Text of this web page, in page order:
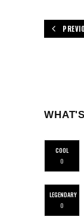
COOL
0
LEGENDARY
0